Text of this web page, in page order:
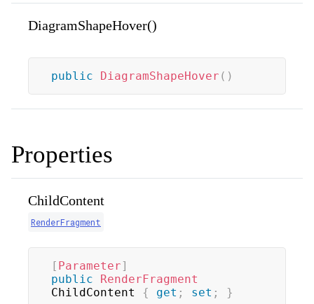
DiagramShapeHover()
public DiagramShapeHover ( )
Properties
ChildContent
RenderFragment
[ Parameter]
public
RenderFragment
ChildContent { get ; set ; }